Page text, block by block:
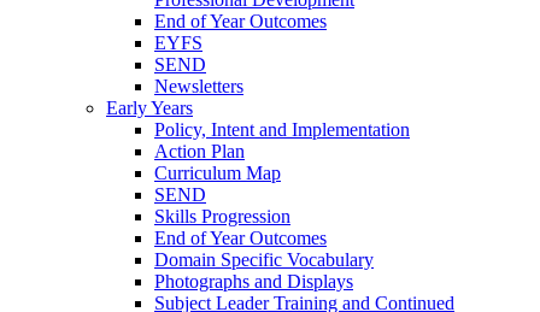
End of Year Outcomes
EYFS
SEND
Newsletters
Early Years
Policy, Intent and Implementation
Action Plan
Curriculum Map
SEND
Skills Progression
End of Year Outcomes
Domain Specific Vocabulary
Photographs and Displays
Subject Leader Training and Continued